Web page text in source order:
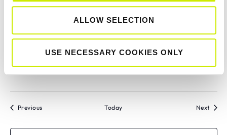
ALLOW SELECTION
USE NECESSARY COOKIES ONLY
11
Senior Tour 200 Open Championships of
County Wexford 2026
July 11 @ 12:00 am- July 18 @ 12:00 am
Hillbrook LTC
PreviousTournaments Today Next